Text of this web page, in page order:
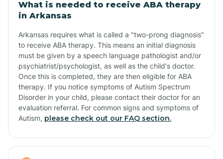
What is needed to receive ABA therapy
in Arkansas
Arkansas requires what is called a "two-prong diagnosis"
to receive ABA therapy. This means an initial diagnosis
must be given by a speech language pathologist and/or
psychiatrist/psychologist, as well as the child's doctor.
Once this is completed, they are then eligible for ABA
therapy. If you notice symptoms of Autism Spectrum
Disorder in your child, please contact their doctor for an
evaluation referral. For common signs and symptoms of
Autism, please check out our FAQ section.